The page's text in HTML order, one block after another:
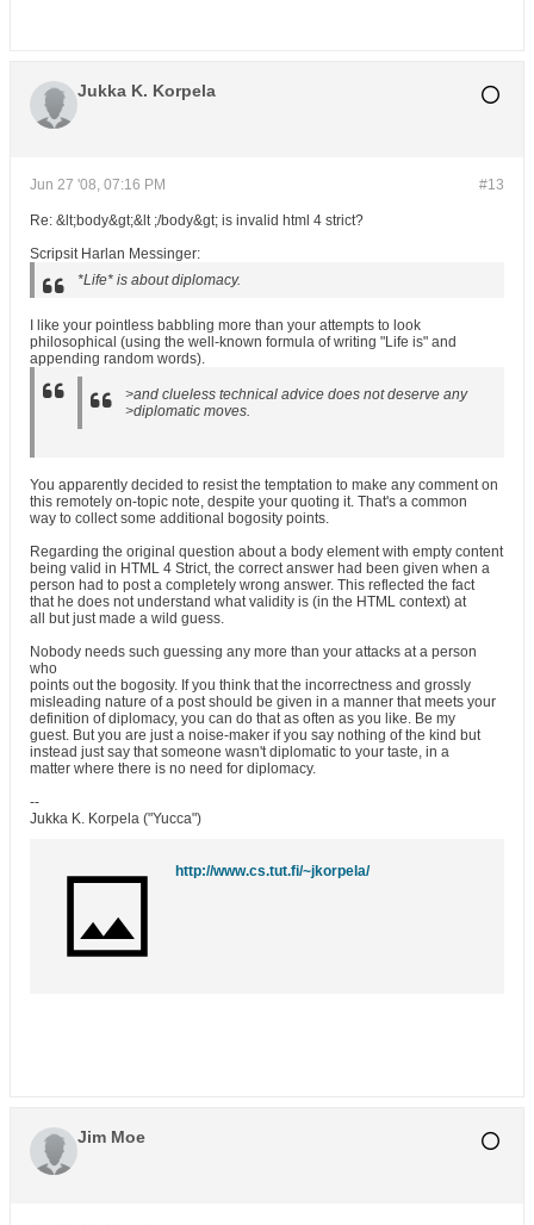
Jukka K. Korpela
#13
Jun 27 '08, 07:16 PM
Re: &lt;body&gt;&lt ;/body&gt; is invalid html 4 strict?
Scripsit Harlan Messinger:
*Life* is about diplomacy.
I like your pointless babbling more than your attempts to look
philosophical (using the well-known formula of writing "Life is" and
appending random words).
>and clueless technical advice does not deserve any
>diplomatic moves.
You apparently decided to resist the temptation to make any comment on
this remotely on-topic note, despite your quoting it. That's a common
way to collect some additional bogosity points.
Regarding the original question about a body element with empty content
being valid in HTML 4 Strict, the correct answer had been given when a
person had to post a completely wrong answer. This reflected the fact
that he does not understand what validity is (in the HTML context) at
all but just made a wild guess.
Nobody needs such guessing any more than your attacks at a person
who
points out the bogosity. If you think that the incorrectness and grossly
misleading nature of a post should be given in a manner that meets your
definition of diplomacy, you can do that as often as you like. Be my
guest. But you are just a noise-maker if you say nothing of the kind but
instead just say that someone wasn't diplomatic to your taste, in a
matter where there is no need for diplomacy.
--
Jukka K. Korpela ("Yucca")
http://www.cs.tut.fi/~jkorpela/
Jim Moe